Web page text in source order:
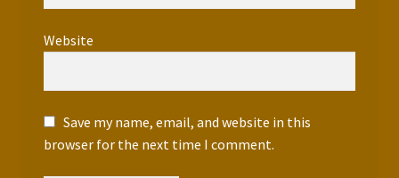
Website
Save my name, email, and website in this
browser for the next time I comment.